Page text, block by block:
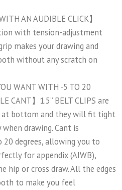
AN AUDIBLE CLICK】
with tension-adjustment
makes your drawing and
without any scratch on
WANT WITH -5 TO 20
CANT】1.5” BELT CLIPS are
at bottom and they will fit tight
drawing. Cant is
degrees, allowing you to
for appendix (AIWB),
hip or cross draw. All the edges
to make you feel